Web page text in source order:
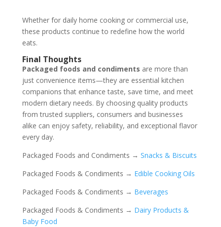
Whether for daily home cooking or commercial use,
these products continue to redefine how the world
eats.
Final Thoughts
Packaged foods and condiments are more than
just convenience items—they are essential kitchen
companions that enhance taste, save time, and meet
modern dietary needs. By choosing quality products
from trusted suppliers, consumers and businesses
alike can enjoy safety, reliability, and exceptional flavor
every day.
Packaged Foods and Condiments → Snacks & Biscuits
Packaged Foods & Condiments → Edible Cooking Oils
Packaged Foods & Condiments → Beverages
Packaged Foods & Condiments → Dairy Products &
Baby Food